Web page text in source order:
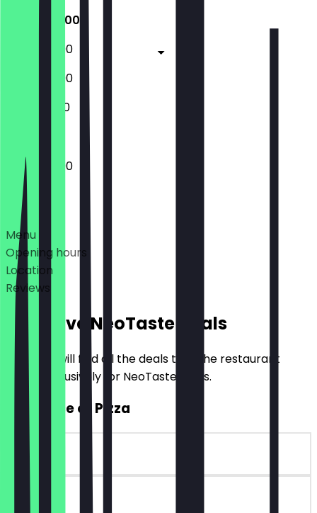
12:00 - 22:00
12:00 - 22:00
12:00 - 22:00
12:00 - 21:00
12:00 - 22:00
Deals
Menu
Opening hours
Location
Reviews
Exclusive NeoTaste Deals
Here you will find all the deals that the restaurant
offers exclusively for NeoTaste users.
2for1 Slice of Pizza
~€4 value
90 days